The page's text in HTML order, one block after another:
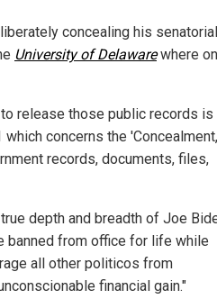
concealing his senatorial
University of Delawarewhere
release those public records is
concerns the 'Concealment,
records, documents, files,
depth and breadth of Joe
banned from office for life while
all other politicos from
financial gain."